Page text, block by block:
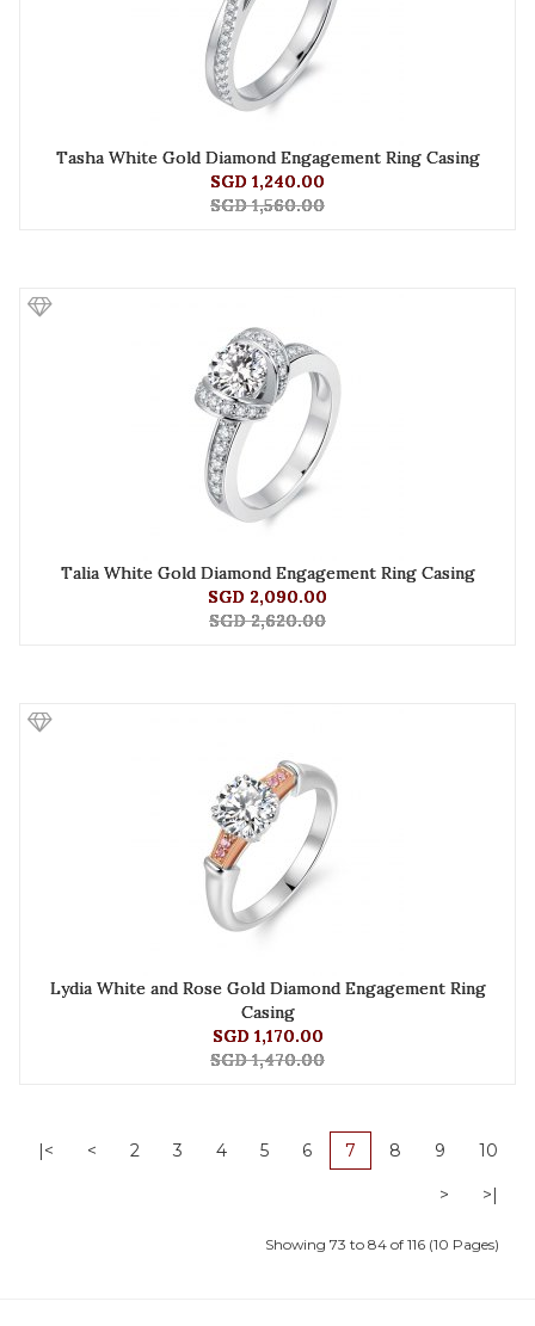
Tasha White Gold Diamond Engagement Ring Casing
SGD 1,240.00
SGD 1,560.00
Talia White Gold Diamond Engagement Ring Casing
SGD 2,090.00
SGD 2,620.00
Lydia White and Rose Gold Diamond Engagement Ring
Casing
SGD 1,170.00
SGD 1,470.00
|< < 2 3 4 5 6 7 8 9 10
> >|
Showing 73 to 84 of 116 (10 Pages)